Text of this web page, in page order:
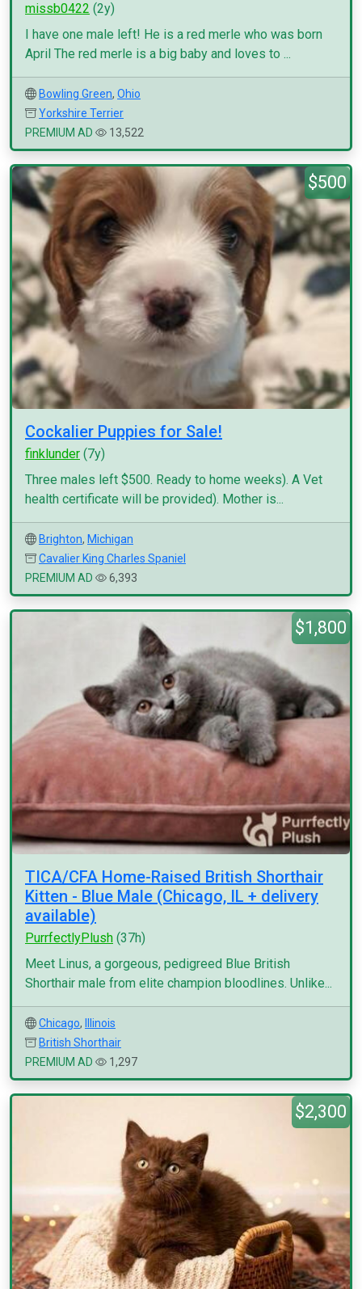
missb0422 (2y)
I have one male left! He is a red merle who was born
April The red merle is a big baby and loves to ...
Bowling Green, Ohio
Yorkshire Terrier
PREMIUM AD
13,522
$500
Cockalier Puppies for Sale!
finklunder (7y)
Three males left $500. Ready to home weeks). A Vet
health certificate will be provided). Mother is...
Brighton, Michigan
Cavalier King Charles Spaniel
PREMIUM AD
6,393
$1,800
TICA/CFA Home-Raised British Shorthair
Kitten - Blue Male (Chicago, IL + delivery
available)
PurrfectlyPlush (37h)
Meet Linus, a gorgeous, pedigreed Blue British
Shorthair male from elite champion bloodlines. Unlike...
Chicago,
Illinois
British Shorthair
PREMIUM AD
1,297
$2,300